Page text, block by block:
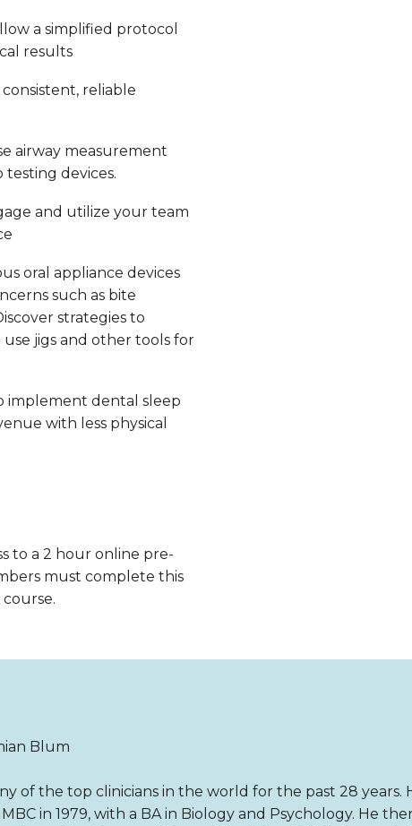
a simplified protocol
results
reliable
airway measurement
testing devices.
and utilize your team
oral appliance devices
such as bite
strategies to
jigs and other tools for
implement dental sleep
with less physical
to a 2 hour online pre-
must complete this
Blum
of the top clinicians in the world for the past 28 years.
in 1979, with a BA in Biology and Psychology. He